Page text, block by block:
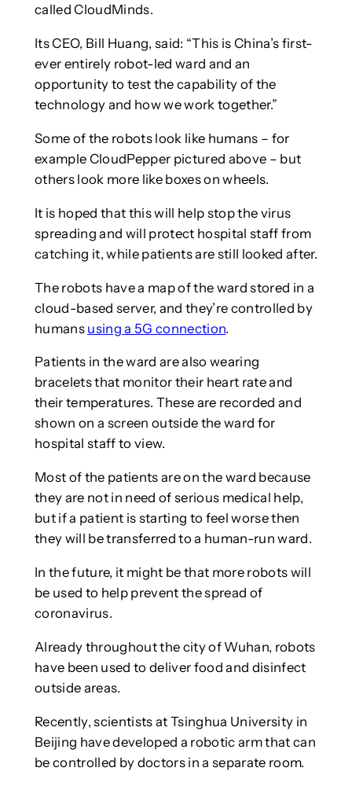
called CloudMinds.
Its CEO, Bill Huang, said: “This is China’s first-
ever entirely robot-led ward and an
opportunity to test the capability of the
technology and how we work together.”
Some of the robots look like humans – for
example CloudPepper pictured above – but
others look more like boxes on wheels.
It is hoped that this will help stop the virus
spreading and will protect hospital staff from
catching it, while patients are still looked after.
The robots have a map of the ward stored in a
cloud-based server, and they’re controlled by
humans using a 5G connection.
Patients in the ward are also wearing
bracelets that monitor their heart rate and
their temperatures. These are recorded and
shown on a screen outside the ward for
hospital staff to view.
Most of the patients are on the ward because
they are not in need of serious medical help,
but if a patient is starting to feel worse then
they will be transferred to a human-run ward.
In the future, it might be that more robots will
be used to help prevent the spread of
coronavirus.
Already throughout the city of Wuhan, robots
have been used to deliver food and disinfect
outside areas.
Recently, scientists at Tsinghua University in
Beijing have developed a robotic arm that can
be controlled by doctors in a separate room.